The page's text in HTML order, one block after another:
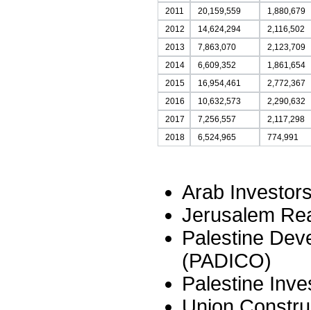
2011
20,159,559
1,880,679
2012
14,624,294
2,116,502
2013
7,863,070
2,123,709
2014
6,609,352
1,861,654
2015
16,954,461
2,772,367
2016
10,632,573
2,290,632
2017
7,256,557
2,117,298
2018
6,524,965 774,991
Arab
Jerusalem
Palestine
(PADICO)
Palestine